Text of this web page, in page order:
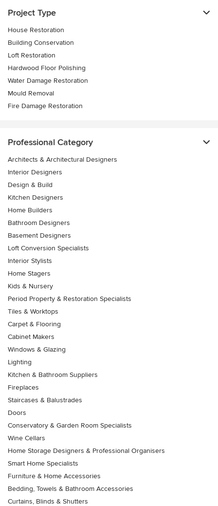
Project Type
House Restoration
Building Conservation
Loft Restoration
Hardwood Floor Polishing
Water Damage Restoration
Mould Removal
Fire Damage Restoration
Professional Category
Architects & Architectural Designers
Interior Designers
Design & Build
Kitchen Designers
Home Builders
Bathroom Designers
Basement Designers
Loft Conversion Specialists
Interior Stylists
Home Stagers
Kids & Nursery
Period Property & Restoration Specialists
Tiles & Worktops
Carpet & Flooring
Cabinet Makers
Windows & Glazing
Lighting
Kitchen & Bathroom Suppliers
Fireplaces
Staircases & Balustrades
Doors
Conservatory & Garden Room Specialists
Wine Cellars
Home Storage Designers & Professional Organisers
Smart Home Specialists
Furniture & Home Accessories
Bedding, Towels & Bathroom Accessories
Curtains, Blinds & Shutters